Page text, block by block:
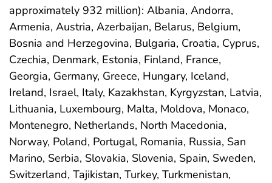
approximately 932 million): Albania, Andorra,
Armenia, Austria, Azerbaijan, Belarus, Belgium,
Bosnia and Herzegovina, Bulgaria, Croatia, Cyprus,
Czechia, Denmark, Estonia, Finland, France,
Georgia, Germany, Greece, Hungary, Iceland,
Ireland, Israel, Italy, Kazakhstan, Kyrgyzstan, Latvia,
Lithuania, Luxembourg, Malta, Moldova, Monaco,
Montenegro, Netherlands, North Macedonia,
Norway, Poland, Portugal, Romania, Russia, San
Marino, Serbia, Slovakia, Slovenia, Spain, Sweden,
Switzerland, Tajikistan, Turkey, Turkmenistan,